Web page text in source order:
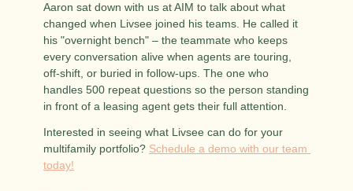
Aaron sat down with us at AIM to talk about what
changed when Livsee joined his teams. He called it
his "overnight bench" – the teammate who keeps
every conversation alive when agents are touring,
off-shift, or buried in follow-ups. The one who
handles 500 repeat questions so the person standing
in front of a leasing agent gets their full attention.
Interested in seeing what Livsee can do for your
multifamily portfolio? Schedule a demo with our team
today!